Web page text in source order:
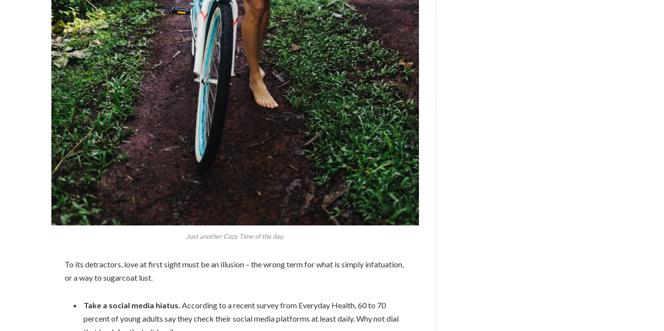
Just another Cozy Time of the day.
To its detractors, love at first sight must be an illusion – the wrong term for what is simply infatuation,
or a way to sugarcoat lust.
Take a social media hiatus. According to a recent survey from Everyday Health, 60 to 70
percent of young adults say they check their social media platforms at least daily. Why not dial